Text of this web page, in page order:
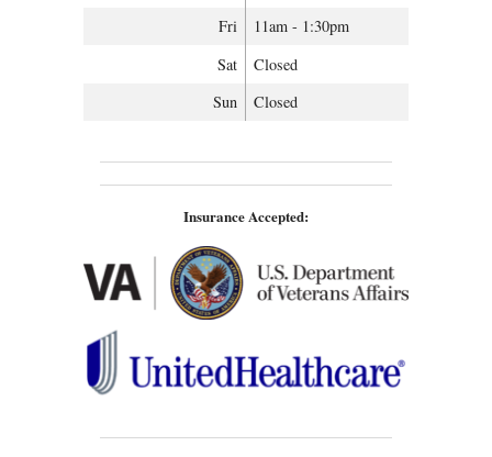
Fri
11am - 1:30pm
Sat
Closed
Sun
Closed
Insurance Accepted: